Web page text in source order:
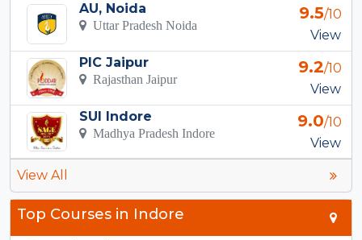
AU, Noida
Uttar Pradesh Noida
9.5/10
View
PIC Jaipur
Rajasthan Jaipur
9.2/10
View
SUI Indore
Madhya Pradesh Indore
9.0/10
View
View All
Top Courses in Indore